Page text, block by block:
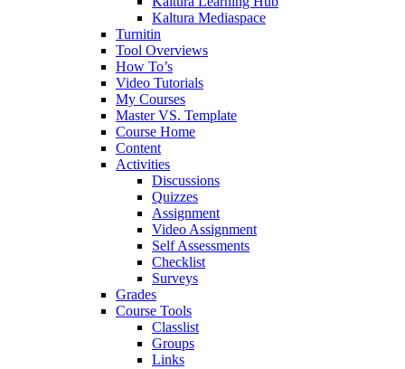
Kaltura Mediaspace
Turnitin
Tool Overviews
How To’s
Video Tutorials
My Courses
Master VS. Template
Course Home
Content
Activities
Discussions
Quizzes
Assignment
Video Assignment
Self Assessments
Checklist
Surveys
Grades
Course Tools
Classlist
Groups
Links